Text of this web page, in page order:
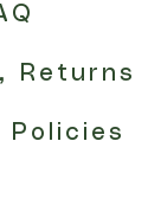
Returns